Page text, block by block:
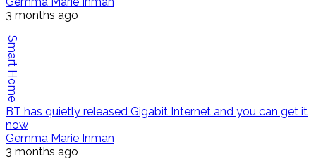
3 months ago
Smart Home
BT has quietly released Gigabit Internet and you can get it
now
Gemma Marie Inman
3 months ago